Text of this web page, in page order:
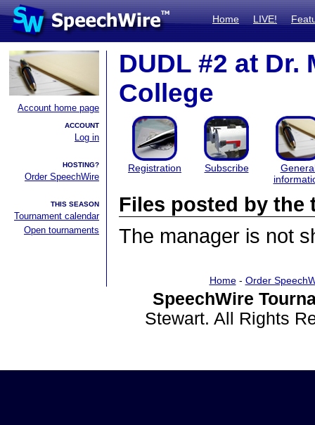
Home LIVE!
Account home page
ACCOUNT
Log in
HOSTING?
Order SpeechWire
THIS SEASON
Tournament calendar
Open tournaments
DUDL #2 at
College
Registration Subscribe
Files posted by the
The manager is not
Home- Order
SpeechWire
Stewart. All Rights